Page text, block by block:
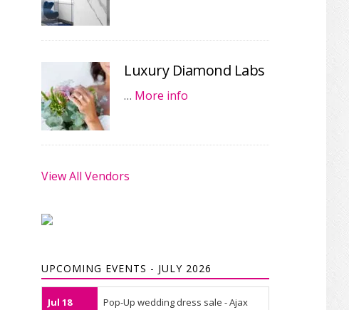
Luxury Diamond Labs
… More info
View All Vendors
UPCOMING EVENTS - JULY 2026
Jul 18 Pop-Up wedding dress sale - Ajax